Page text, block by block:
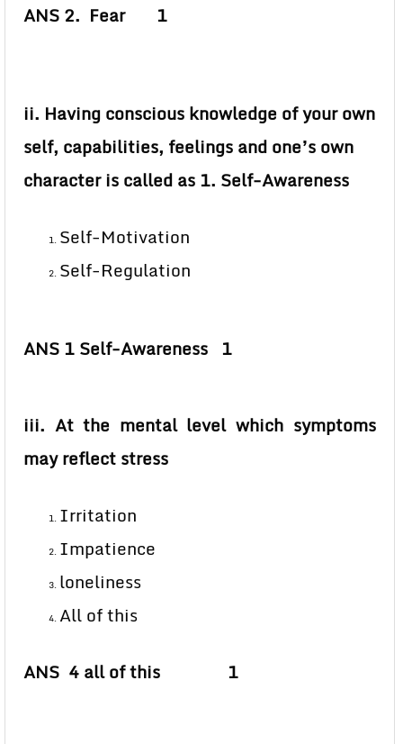
ANS 2. Fear 1
ii. Having conscious knowledge of your own
self, capabilities, feelings and one’s own
character is called as 1. Self-Awareness
Self-Motivation
Self-Regulation
ANS 1 Self-Awareness 1
iii. At the mental level which symptoms
may reflect stress
Irritation
Impatience
loneliness
All of this
ANS 4 all of this 1